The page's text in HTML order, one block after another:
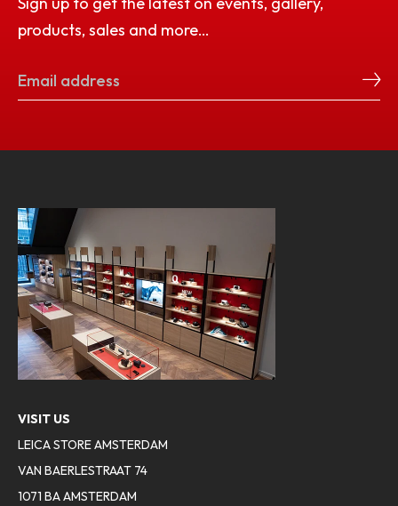
products, sales and more…
VISIT US
LEICA STORE AMSTERDAM
VAN BAERLESTRAAT 74
1071 BA AMSTERDAM